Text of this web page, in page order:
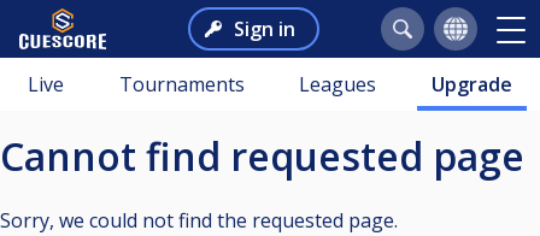
Sign in
Live Tournaments Leagues Upgrade
Cannot find requested page
Sorry, we could not find the requested page.